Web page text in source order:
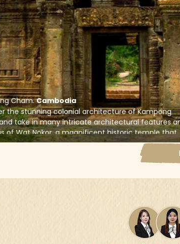
Cham.Cambodia
the stunning colonial architecture of Kampong
take in many intricate architectural features
of Wat Nokor, a magnificent historic temple that
to the 11th century.